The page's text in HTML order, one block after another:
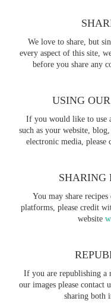
We love to share, but
every aspect of this site,
before you share any
USING
If you would like to use
such as your website,
electronic media, please
SHARING
You may share
platforms, please credit
website
If you are republishing a
our images please contact
sharing both